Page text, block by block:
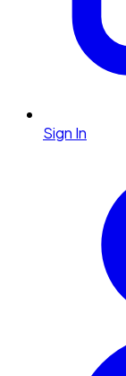
Sign In